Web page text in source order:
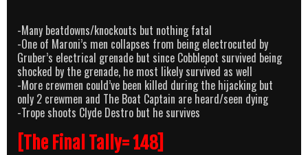
-Many beatdowns/knockouts but nothing fatal
-One of Maroni’s men collapses from being electrocuted by
Gruber’s electrical grenade but since Cobblepot survived being
shocked by the grenade, he most likely survived as well
-More crewmen could’ve been killed during the hijacking but
only 2 crewmen and The Boat Captain are heard/seen dying
-Trope shoots Clyde Destro but he survives
[The Final Tally= 148]